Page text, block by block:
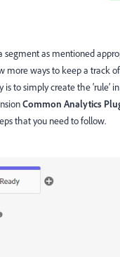
segment as mentioned
more ways to keep a track
is to simply create the ‘rule’
Common Analytics
that you need to follow.